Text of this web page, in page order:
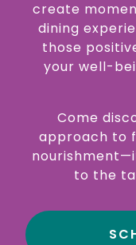
create
dining
those
your well-
Come
approach to
to the